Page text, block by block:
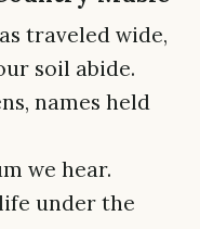
traveled wide,
soil abide.
names held
we hear.
under the